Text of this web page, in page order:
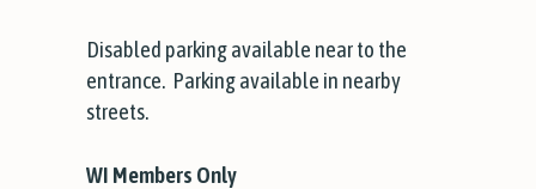
Disabled parking available near to the
entrance. Parking available in nearby
streets.
WI Members Only